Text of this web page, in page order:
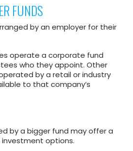
FUNDS
by an employer for their
operate a corporate fund
who they appoint. Other
by a retail or industry
to that company’s
by a bigger fund may offer a
options.